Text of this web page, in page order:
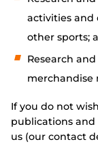
activities and
other sports;
Research
merchandise
If you do not
publications
us (our contact